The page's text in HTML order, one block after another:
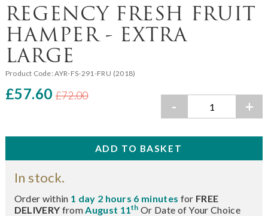
REGENCY FRESH FRUIT
HAMPER - EXTRA
LARGE
Product Code:AYR-FS-291-FRU (2018)
£57.60 £72.00
- +
In stock.
Order within 1 day 2 hours 6 minutes for FREE
DELIVERY fromAugust 11th Or Date of Your Choice